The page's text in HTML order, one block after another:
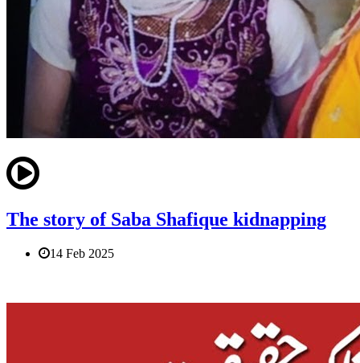
The story of Saba Shafique kidnapping
14 Feb 2025